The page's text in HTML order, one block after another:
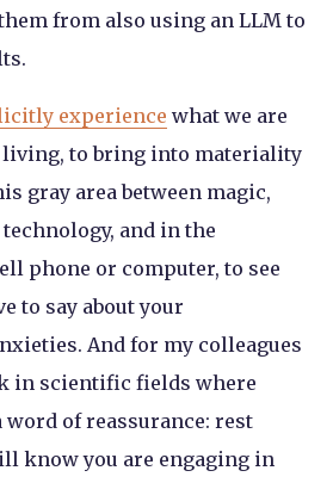
from also using an LLM to
experience what we are
to bring into materiality
gray area between magic,
and in the
phone or computer, to see
to say about your
And for my colleagues
in scientific fields where
of reassurance: rest
know you are engaging in